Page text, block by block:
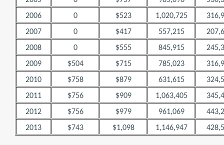
2006
0 $523 1,020,725
2007
0 $417 557,215
2008
0 $555 845,915
2009
$504 $715 785,023
2010
$758 $879 631,615
2011
$756 $909 1,063,405
2012
$756 $979 961,069
2013
$743 $1,098 1,146,947